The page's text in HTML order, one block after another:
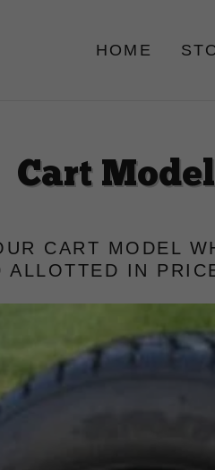
HOME
Cart
CART MODEL
ALLOTTED IN